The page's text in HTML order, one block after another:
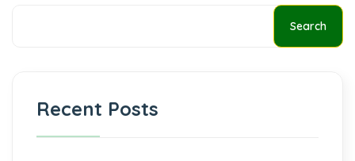
Search
Recent Posts